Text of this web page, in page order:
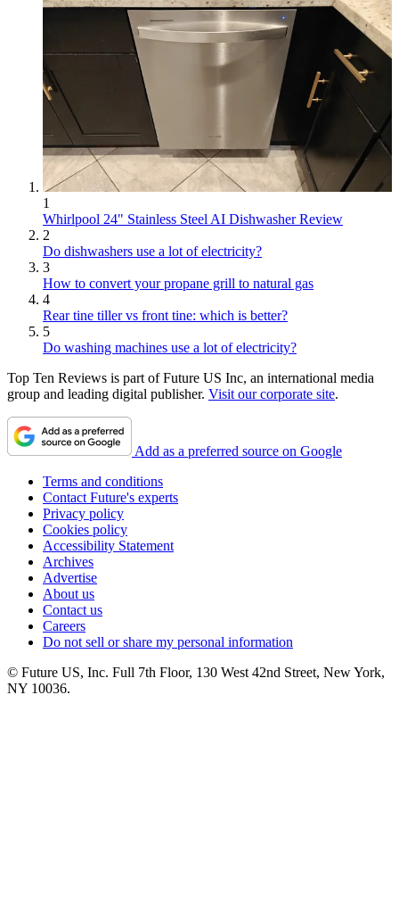
1
Whirlpool 24" Stainless Steel AI Dishwasher Review
2
Do dishwashers use a lot of electricity?
3
How to convert your propane grill to natural gas
4
Rear tine tiller vs front tine: which is better?
5
Do washing machines use a lot of electricity?
Top Ten Reviews is part of Future US Inc, an international media
group and leading digital publisher. Visit our corporate site.
Add as a preferred source on Google
Terms and conditions
Contact Future's experts
Privacy policy
Cookies policy
Accessibility Statement
Archives
Advertise
About us
Contact us
Careers
Do not sell or share my personal information
© Future US, Inc. Full 7th Floor, 130 West 42nd Street, New York,
NY 10036.